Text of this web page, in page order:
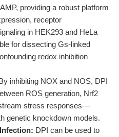
providing a robust platform
receptor
in HEK293 and HeLa
for dissecting Gs-linked
redox inhibition
inhibiting NOX and NOS, DPI
ROS generation, Nrf2
stress responses—
genetic knockdown models.
DPI can be used to